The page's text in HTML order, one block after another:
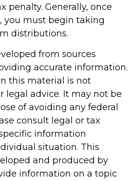
penalty. Generally, once
you must begin taking
distributions.
from sources
accurate information.
this material is not
legal advice. It may not be
of avoiding any federal
consult legal or tax
information
situation. This
and produced by
information on a topic